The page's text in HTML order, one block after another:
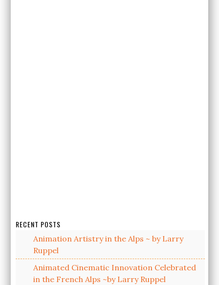
RECENT POSTS
Animation Artistry in the Alps ~ by Larry
Ruppel
Animated Cinematic Innovation Celebrated
in the French Alps ~by Larry Ruppel